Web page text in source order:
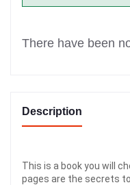
There have been
Description
This is a book you will
pages are the secrets